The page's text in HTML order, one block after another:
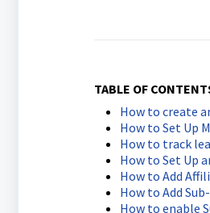
TABLE OF
How to create
How to Set Up
How to track
How to Set Up
How to Add
How to Add
How to enable